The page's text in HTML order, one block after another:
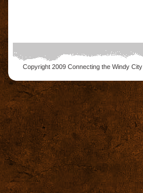
Copyright 2009 Connecting the Windy City